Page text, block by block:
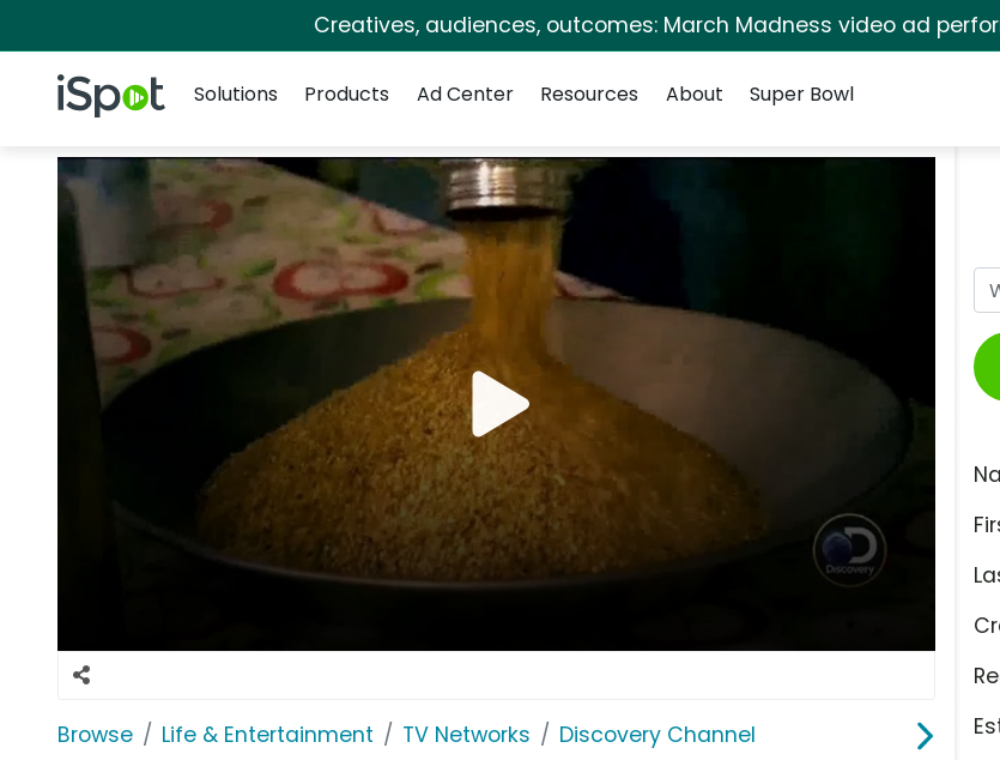
Creatives, audiences, outcomes: March Madness video ad
iSpot Logo
Solutions
Products Ad Center Resources About Super Bowl
Browse Life & Entertainment TV Networks Discovery Channel